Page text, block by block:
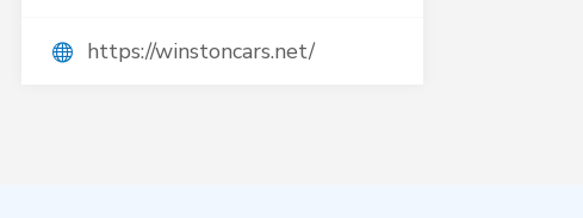
https://winstoncars.net/